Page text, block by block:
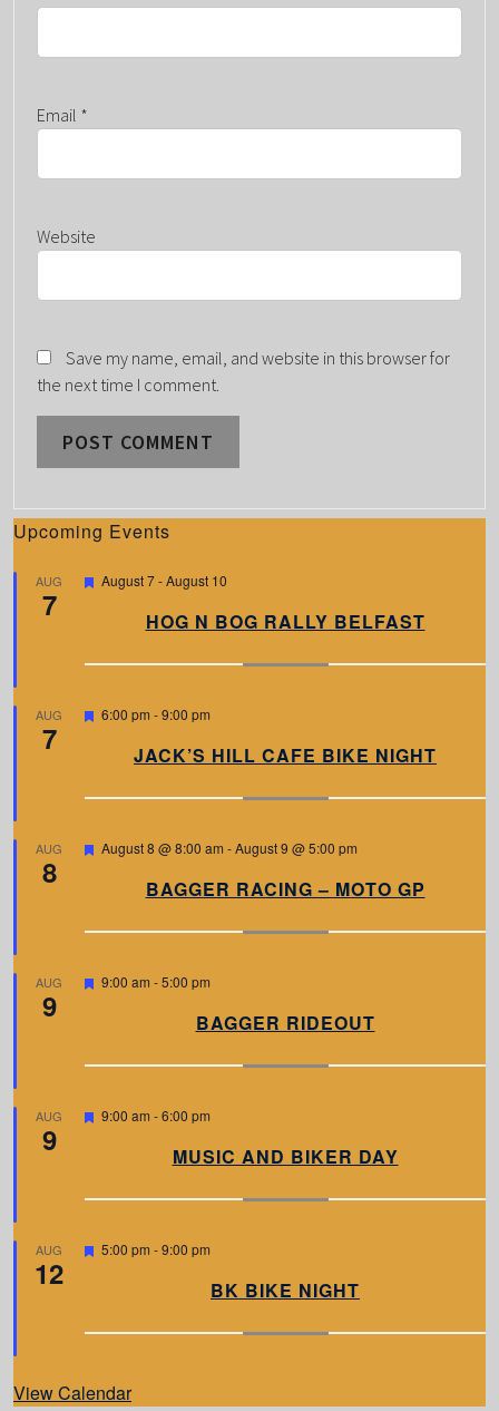
Email *
Website
Save my name, email, and website in this browser for
the next time I comment.
Upcoming Events
AUG
7
F
r
August 7-August 10
HOG N BOG RALLY BELFAST
AUG
7
F
r
6:00 pm -9:00 pm
JACK’S HILL CAFE BIKE NIGHT
AUG
8
F
r
August 8 @ 8:00 am -August 9 @ 5:00 pm
BAGGER RACING – MOTO GP
AUG
9
F
r
9:00 am -5:00 pm
BAGGER RIDEOUT
AUG
9
F
r
9:00 am -6:00 pm
MUSIC AND BIKER DAY
AUG
12
F
r
5:00 pm -9:00 pm
BK BIKE NIGHT
View Calendar